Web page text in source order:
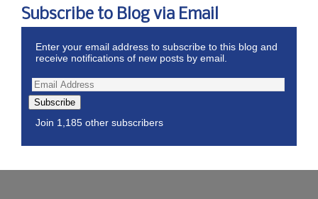
Subscribe to Blog via Email
Enter your email address to subscribe to this blog and
receive notifications of new posts by email.
Subscribe
Join 1,185 other subscribers